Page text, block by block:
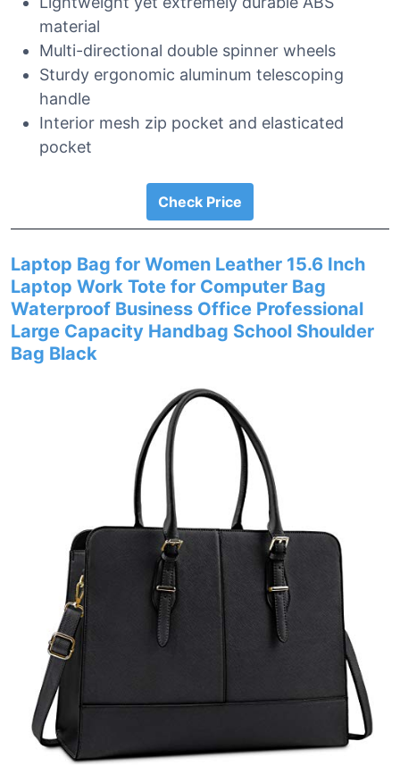
material
Multi-directional double spinner wheels
Sturdy ergonomic aluminum telescoping
handle
Interior mesh zip pocket and elasticated
pocket
Check Price
Laptop Bag for Women Leather 15.6 Inch
Laptop Work Tote for Computer Bag
Waterproof Business Office Professional
Large Capacity Handbag School Shoulder
Bag Black